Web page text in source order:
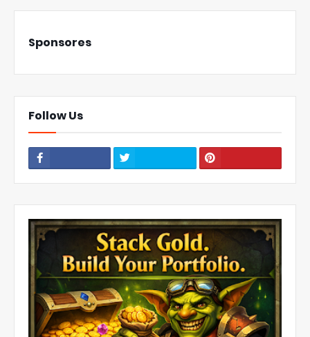
Sponsores
Follow Us